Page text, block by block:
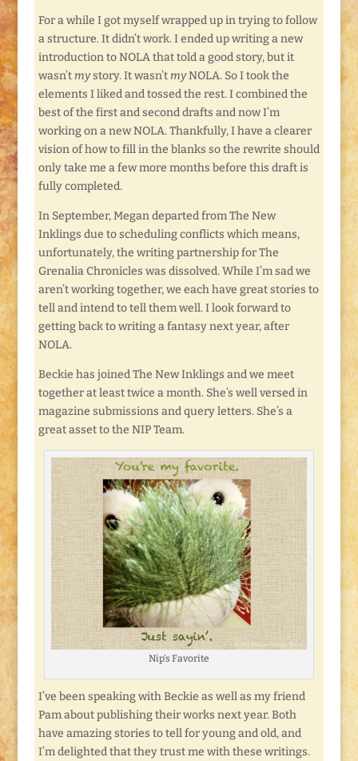
For a while I got myself wrapped up in trying to follow
a structure. It didn’t work. I ended up writing a new
introduction to NOLA that told a good story, but it
wasn’t mystory. It wasn’t myNOLA. So I took the
elements I liked and tossed the rest. I combined the
best of the first and second drafts and now I’m
working on a new NOLA. Thankfully, I have a clearer
vision of how to fill in the blanks so the rewrite should
only take me a few more months before this draft is
fully completed.
In September, Megan departed from The New
Inklings due to scheduling conflicts which means,
unfortunately, the writing partnership for The
Grenalia Chronicles was dissolved. While I’m sad we
aren’t working together, we each have great stories to
tell and intend to tell them well. I look forward to
getting back to writing a fantasy next year, after
NOLA.
Beckie has joined The New Inklings and we meet
together at least twice a month. She’s well versed in
magazine submissions and query letters. She’s a
great asset to the NIP Team.
Nip’s Favorite
I’ve been speaking with Beckie as well as my friend
Pam about publishing their works next year. Both
have amazing stories to tell for young and old, and
I’m delighted that they trust me with these writings.